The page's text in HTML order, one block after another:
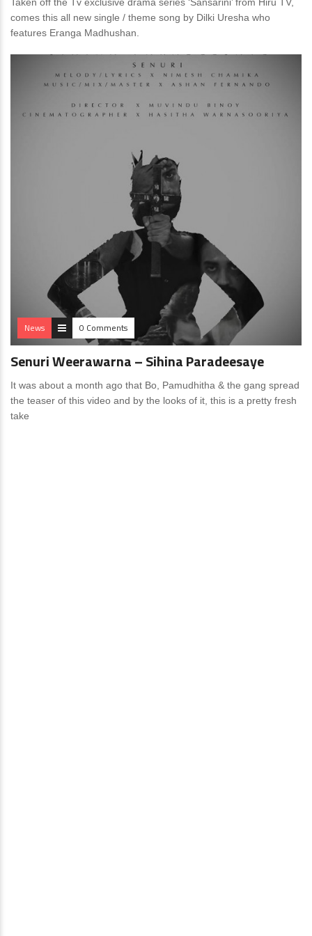
comes this all new single / theme song by Dilki Uresha who
features Eranga Madhushan.
News 0 Comments
Senuri Weerawarna – Sihina Paradeesaye
It was about a month ago that Bo, Pamudhitha & the gang spread
the teaser of this video and by the looks of it, this is a pretty fresh
take